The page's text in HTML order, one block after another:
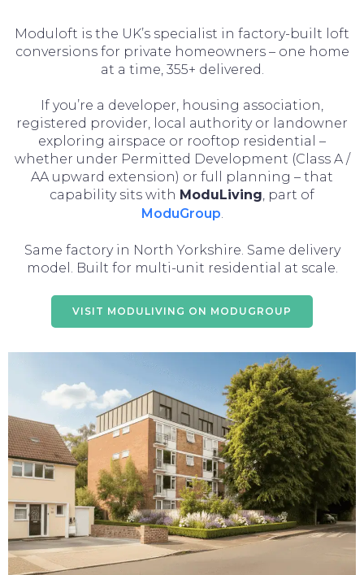
Moduloft is the UK’s specialist in factory-built loft
conversions for private homeowners – one home
at a time, 355+ delivered.
If you’re a developer, housing association,
registered provider, local authority or landowner
exploring airspace or rooftop residential –
whether under Permitted Development (Class A /
AA upward extension) or full planning – that
capability sits with ModuLiving, part of
ModuGroup.
Same factory in North Yorkshire. Same delivery
model. Built for multi-unit residential at scale.
VISIT MODULIVING ON MODUGROUP